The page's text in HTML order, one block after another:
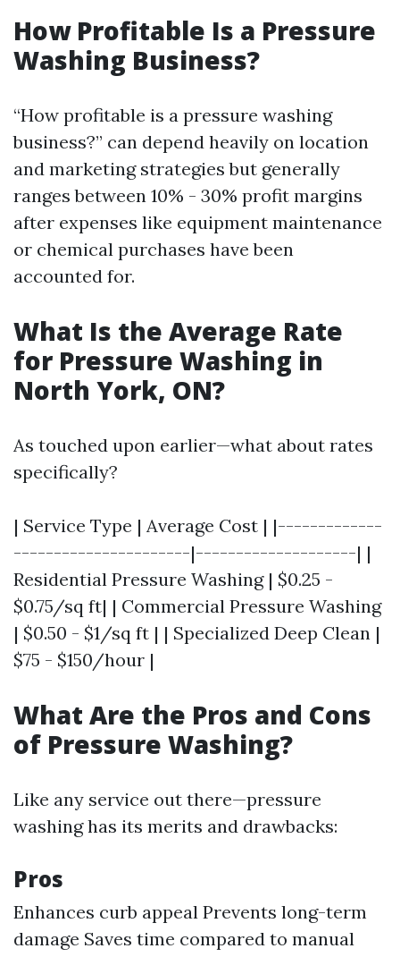
How Profitable Is a Pressure
Washing Business?
“How profitable is a pressure washing
business?” can depend heavily on location
and marketing strategies but generally
ranges between 10% - 30% profit margins
after expenses like equipment maintenance
or chemical purchases have been
accounted for.
What Is the Average Rate
for Pressure Washing in
North York, ON?
As touched upon earlier—what about rates
specifically?
| Service Type | Average Cost | |-------------
----------------------|--------------------| |
Residential Pressure Washing | $0.25 -
$0.75/sq ft| | Commercial Pressure Washing
| $0.50 - $1/sq ft | | Specialized Deep Clean |
$75 - $150/hour |
What Are the Pros and Cons
of Pressure Washing?
Like any service out there—pressure
washing has its merits and drawbacks:
Pros
Enhances curb appeal Prevents long-term
damage Saves time compared to manual